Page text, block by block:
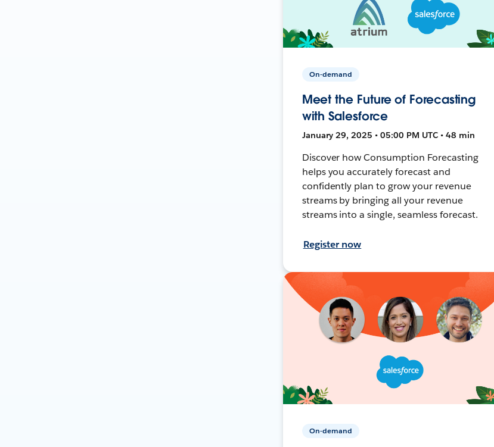
On-demand
Meet the Future of Forecasting
with Salesforce
January 29, 2025 • 05:00 PM UTC • 48 min
Discover how Consumption Forecasting
helps you accurately forecast and
confidently plan to grow your revenue
streams by bringing all your revenue
streams into a single, seamless forecast.
Register now
On-demand